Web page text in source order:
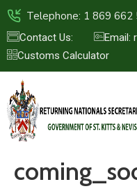
Telephone: 1 869 662
Contact Us:
Email:
Customs Calculator
HOME
ABOUT
US
ST.KITTS
NEVIS